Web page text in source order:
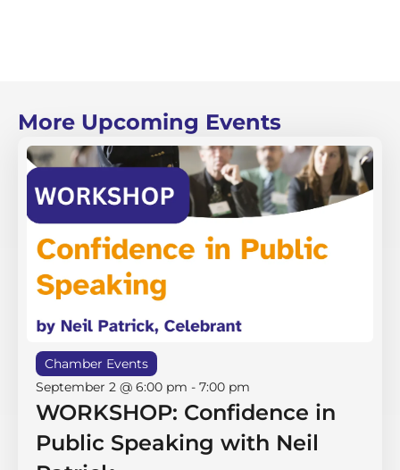
More Upcoming Events
Chamber Events
September 2 @ 6:00 pm - 7:00 pm
WORKSHOP: Confidence in
Public Speaking with Neil